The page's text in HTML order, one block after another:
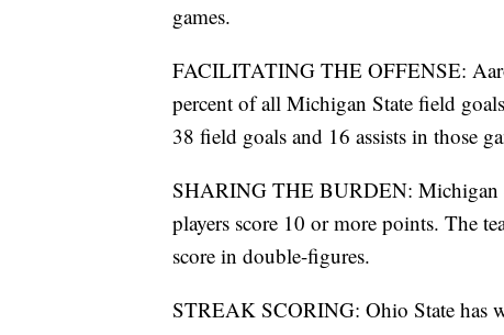
games.
FACILITATING THE OFFENSE:
percent of all Michigan State field
38 field goals and 16 assists in those
SHARING THE BURDEN: Michigan
players score 10 or more points. The
score in double-figures.
STREAK SCORING: Ohio State has